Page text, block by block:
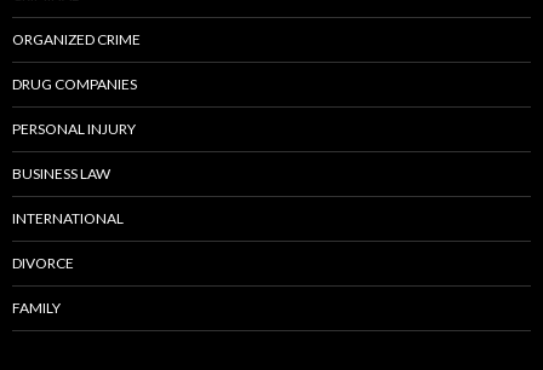
ORGANIZED CRIME
DRUG COMPANIES
PERSONAL INJURY
BUSINESS LAW
INTERNATIONAL
DIVORCE
FAMILY